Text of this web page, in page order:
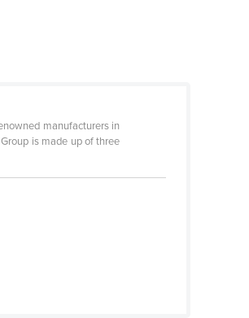
manufacturers in
is made up of three